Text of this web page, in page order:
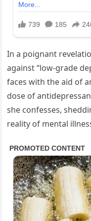
In a poignant
against “low-grade
faces with the aid of
dose of
she confesses,
reality of mental